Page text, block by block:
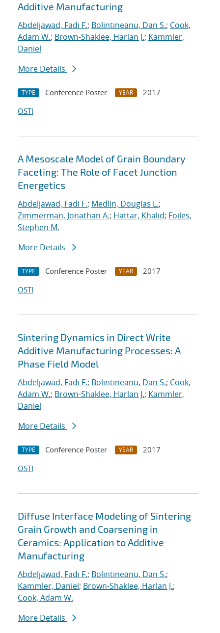
Additive Manufacturing
Abdeljawad, Fadi F.; Bolintineanu, Dan S.; Cook,
Adam W.; Brown-Shaklee, Harlan J.; Kammler,
Daniel
More Details
TYPE Conference Poster YEAR
2017
OSTI
A Mesoscale Model of Grain Boundary
Faceting: The Role of Facet Junction
Energetics
Abdeljawad, Fadi F.; Medlin, Douglas L.;
Zimmerman, Jonathan A.; Hattar, Khalid; Foiles,
Stephen M.
More Details
TYPE Conference Poster YEAR
2017
OSTI
Sintering Dynamics in Direct Write
Additive Manufacturing Processes: A
Phase Field Model
Abdeljawad, Fadi F.; Bolintineanu, Dan S.; Cook,
Adam W.; Brown-Shaklee, Harlan J.; Kammler,
Daniel
More Details
TYPE Conference Poster YEAR
2017
OSTI
Diffuse Interface Modeling of Sintering
Grain Growth and Coarsening in
Ceramics: Application to Additive
Manufacturing
Abdeljawad, Fadi F.; Bolintineanu, Dan S.;
Kammler, Daniel; Brown-Shaklee, Harlan J.;
Cook, Adam W.
More Details